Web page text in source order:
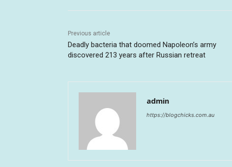
Previous article
Deadly bacteria that doomed Napoleon’s army
discovered 213 years after Russian retreat
admin
https://blogchicks.com.au